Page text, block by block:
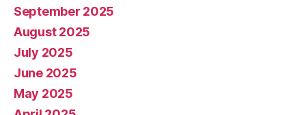
September 2025
August 2025
July 2025
June 2025
May 2025